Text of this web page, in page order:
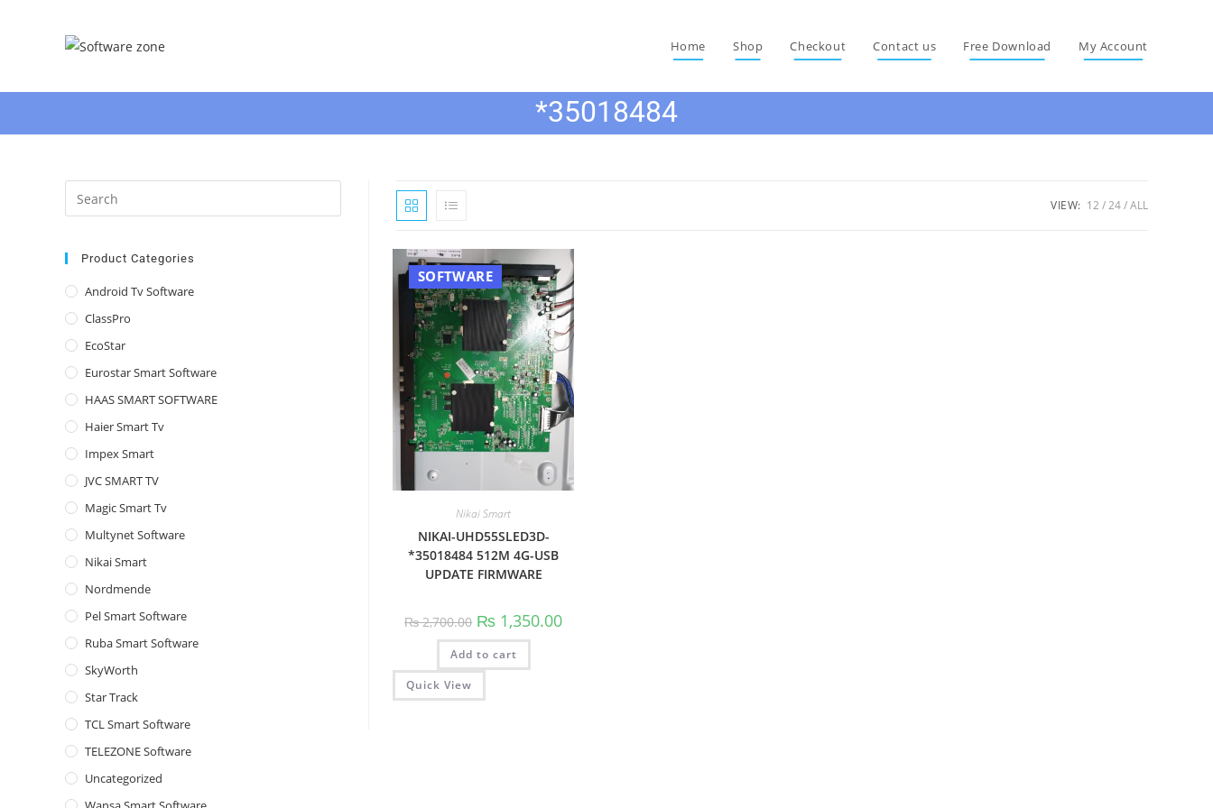
Home Shop Checkout Contact us Free Download My Account
*35018484
VIEW: 12 24 ALL
SOFTWARE
Nikai Smart
NIKAI-UHD55SLED3D-
*35018484 512M 4G-USB
UPDATE FIRMWARE
₨2,700.00 Original
price
was:
₨ 2,700.00.
₨ 1,350.00Current
Add to cart
Quick View
Escape
Product Categories
Android Tv Software
ClassPro
EcoStar
Eurostar Smart Software
HAAS SMART SOFTWARE
Haier Smart Tv
Impex Smart
JVC SMART TV
Magic Smart Tv
Multynet Software
Nikai Smart
Nordmende
Pel Smart Software
Ruba Smart Software
SkyWorth
Star Track
TCL Smart Software
TELEZONE Software
Uncategorized